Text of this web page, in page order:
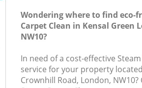
Wondering where to find eco-
Carpet Clean in Kensal Green
NW10?
In need of a cost-effective
service for your property
Crownhill Road, London,
CONTACTS